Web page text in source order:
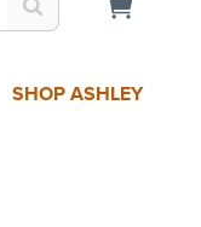
SHOP ASHLEY